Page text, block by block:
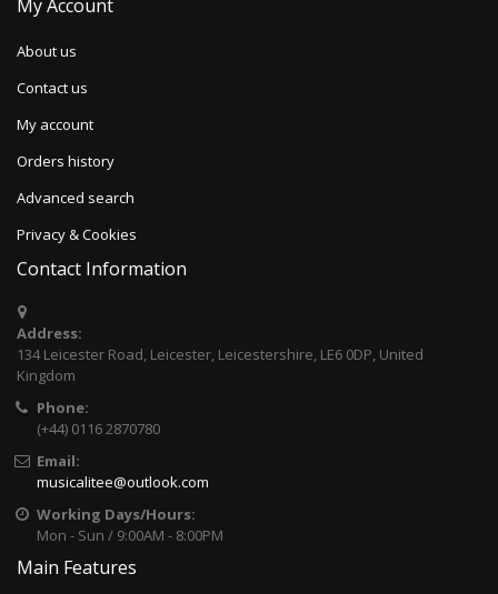
My Account
About us
Contact us
My account
Orders history
Advanced search
Privacy & Cookies
Contact Information
Address:
134 Leicester Road, Leicester, Leicestershire, LE6 0DP, United
Kingdom
Phone:
(+44) 0116 2870780
Email:
musicalitee@outlook.com
Working Days/Hours:
Mon - Sun / 9:00AM - 8:00PM
Main Features